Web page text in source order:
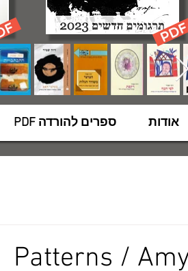
אודות ספרים להורדה PDF
Patterns /